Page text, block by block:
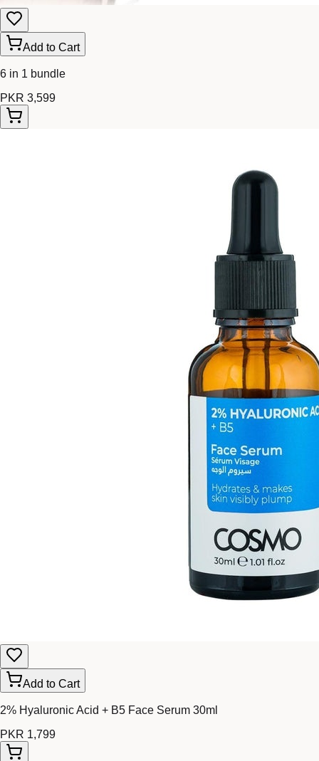
Add to Cart
6 in 1 bundle
PKR 3,599
Add to Cart
2% Hyaluronic Acid + B5 Face Serum 30ml
PKR 1,799